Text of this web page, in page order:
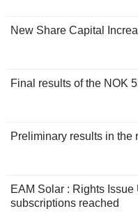
New Share Capital
Final results of the NOK
Preliminary results in the
EAM Solar : Rights
subscriptions reached